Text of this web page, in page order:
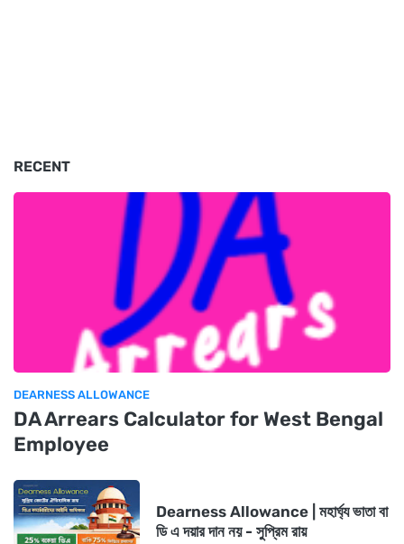
RECENT
DEARNESS ALLOWANCE
DA Arrears Calculator for West Bengal
Employee
Dearness Allowance | মহার্ঘ্য ভাতা বা
ডি এ দয়ার দান নয় - সুপ্রিম রায়